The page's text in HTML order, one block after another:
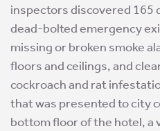
inspectors discovered 165
dead-bolted emergency
missing or broken smoke
floors and ceilings, and
cockroach and rat
that was presented to city
bottom floor of the hotel, a